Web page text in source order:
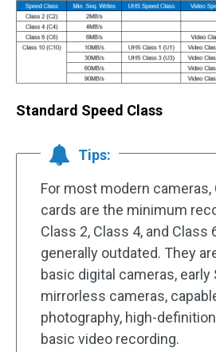
Standard Speed Class
Tips:
For most modern cameras,
cards are the minimum
Class 2, Class 4, and Class
generally outdated. They
basic digital cameras, early
mirrorless cameras,
photography, high-
basic video recording.